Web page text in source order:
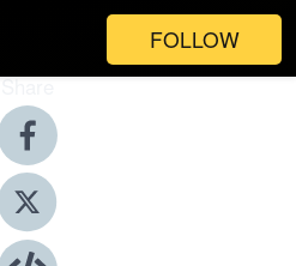
FOLLOW
Share